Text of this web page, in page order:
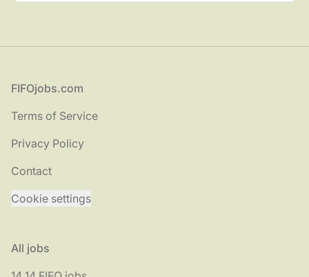
Footer
FIFOjobs.com
Terms of Service
Privacy Policy
Contact
Cookie settings
All jobs